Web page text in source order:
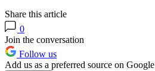
Share this article
0
Join the conversation
Follow us
Add us as a preferred source on Google